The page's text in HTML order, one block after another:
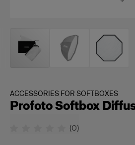
ACCESSORIES FOR SOFTBOXES
Profoto Softbox
(0)